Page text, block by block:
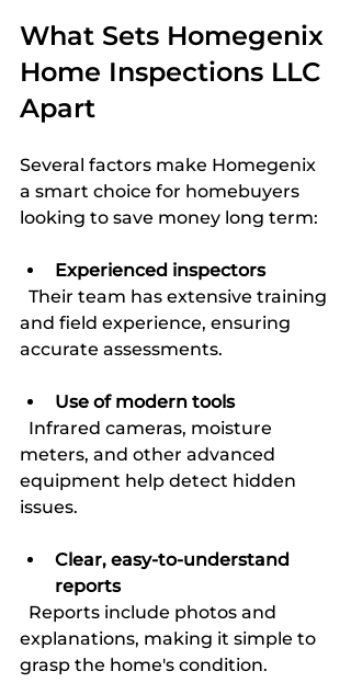
What Sets Homegenix
Home Inspections LLC
Apart
Several factors make Homegenix
a smart choice for homebuyers
looking to save money long term:
Experienced inspectors
and field experience, ensuring
accurate assessments.
Use of modern tools
meters, and other advanced
equipment help detect hidden
issues.
Clear, easy-to-understand
reports
explanations, making it simple to
grasp the home's condition.